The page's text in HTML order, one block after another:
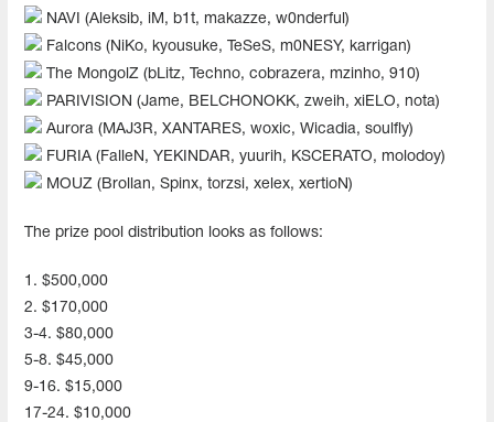
NAVI (Aleksib, iM, b1t, makazze, w0nderful)
Falcons (NiKo, kyousuke, TeSeS, m0NESY, karrigan)
The MongolZ (bLitz, Techno, cobrazera, mzinho, 910)
PARIVISION (Jame, BELCHONOKK, zweih, xiELO, nota)
Aurora (MAJ3R, XANTARES, woxic, Wicadia, soulfly)
FURIA (FalleN, YEKINDAR, yuurih, KSCERATO, molodoy)
MOUZ (Brollan, Spinx, torzsi, xelex, xertioN)
The prize pool distribution looks as follows:
1. $500,000
2. $170,000
3-4. $80,000
5-8. $45,000
9-16. $15,000
17-24. $10,000